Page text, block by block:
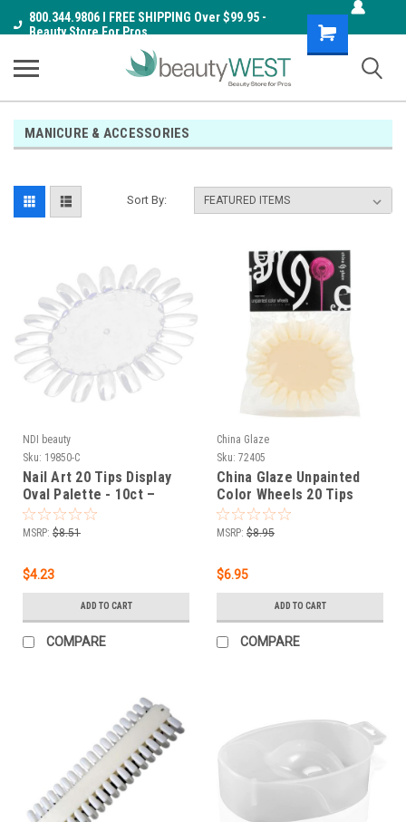
800.344.9806 I FREE SHIPPING Over $99.95 -
Beauty Store For Pros
Shopping
Cart
MANICURE & ACCESSORIES
Sort By:
NDI beauty
Sku: 19850-C
Nail Art 20 Tips Display
Oval Palette - 10ct –
Clear
MSRP: $8.51
$4.23
ADD TO CART
COMPARE
China Glaze
Sku: 72405
China Glaze Unpainted
Color Wheels 20 Tips
Display Palette - 6 ct
MSRP: $8.95
$6.95
ADD TO CART
COMPARE